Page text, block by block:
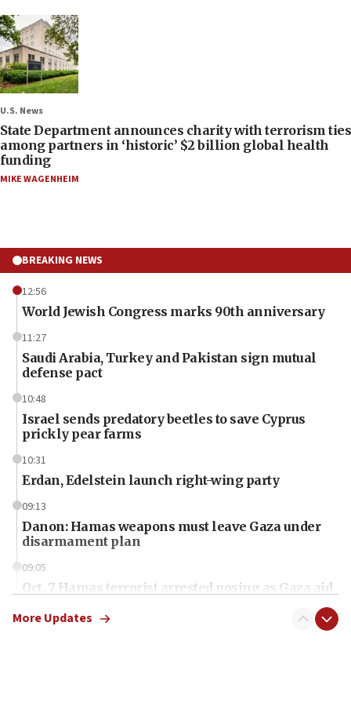
U.S. News
State Department announces charity with terrorism ties
among partners in ‘historic’ $2 billion global health
funding
MIKE WAGENHEIM
BREAKING NEWS
12:56
World Jewish Congress marks 90th anniversary
11:27
Saudi Arabia, Turkey and Pakistan sign mutual
defense pact
10:48
Israel sends predatory beetles to save Cyprus
prickly pear farms
10:31
Erdan, Edelstein launch right-wing party
09:13
Danon: Hamas weapons must leave Gaza under
disarmament plan
09:05
Oct. 7 Hamas terrorist arrested posing as Gaza aid
More Updates